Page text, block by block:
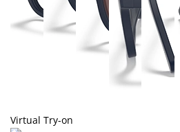
Virtual Try-on